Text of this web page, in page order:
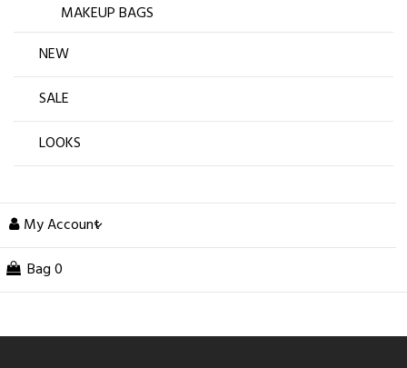
MAKEUP BAGS
NEW
SALE
LOOKS
My Account
Bag 0